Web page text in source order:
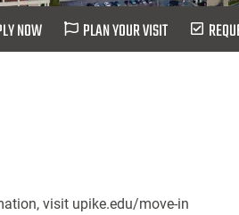
NOW PLAN YOUR VISIT
visit upike.edu/move-in